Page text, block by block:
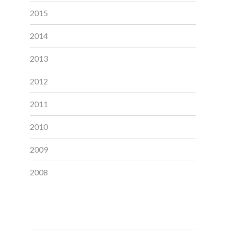
2015
2014
2013
2012
2011
2010
2009
2008